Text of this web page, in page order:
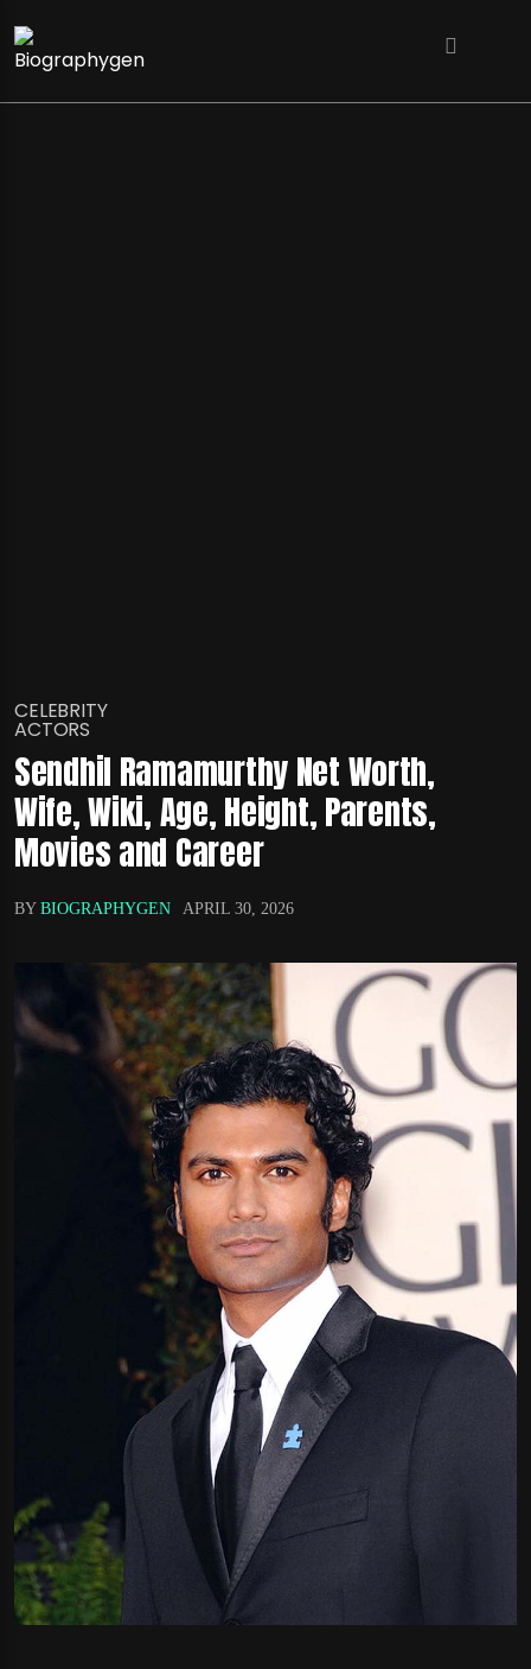
CELEBRITY
ACTORS
Sendhil Ramamurthy Net Worth,
Wife, Wiki, Age, Height, Parents,
Movies and Career
BY BIOGRAPHYGEN APRIL 30, 2026